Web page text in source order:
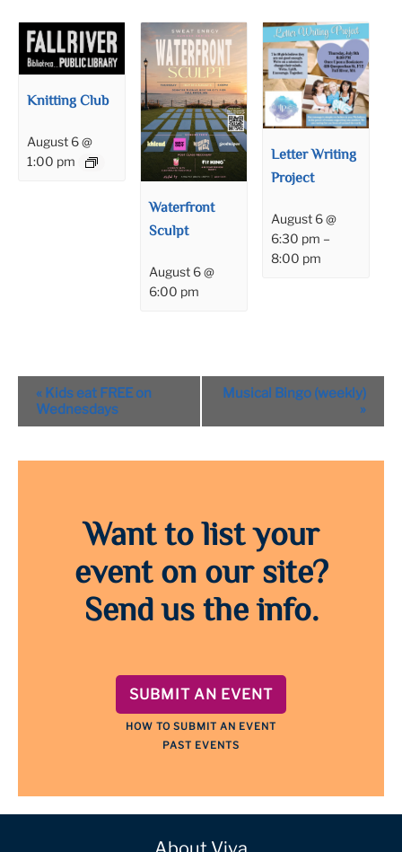
Knitting Club
August 6 @
1:00 pm
Waterfront
Sculpt
August 6 @
6:00 pm
Letter Writing
Project
August 6 @
6:30 pm –
8:00 pm
Event
Navigation
« Kids eat FREE on
Wednesdays
Musical Bingo (weekly)
»
Want to list your
event on our site?
Send us the info.
SUBMIT AN EVENT
HOW TO SUBMIT AN EVENT
PAST EVENTS